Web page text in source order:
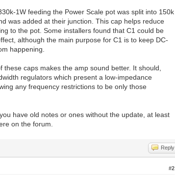
1W feeding the Power Scale pot was split into 150k
was added at their junction. This cap helps reduce
to the pot. Some installers found that C1 could be
although the main purpose for C1 is to keep DC-
happening.
these caps makes the amp sound better. It should,
regulators which present a low-impedance
any frequency restrictions to be only those
have old notes or ones without the update, at least
on the forum.
Reply
#2